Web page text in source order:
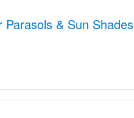
& Sun Shades